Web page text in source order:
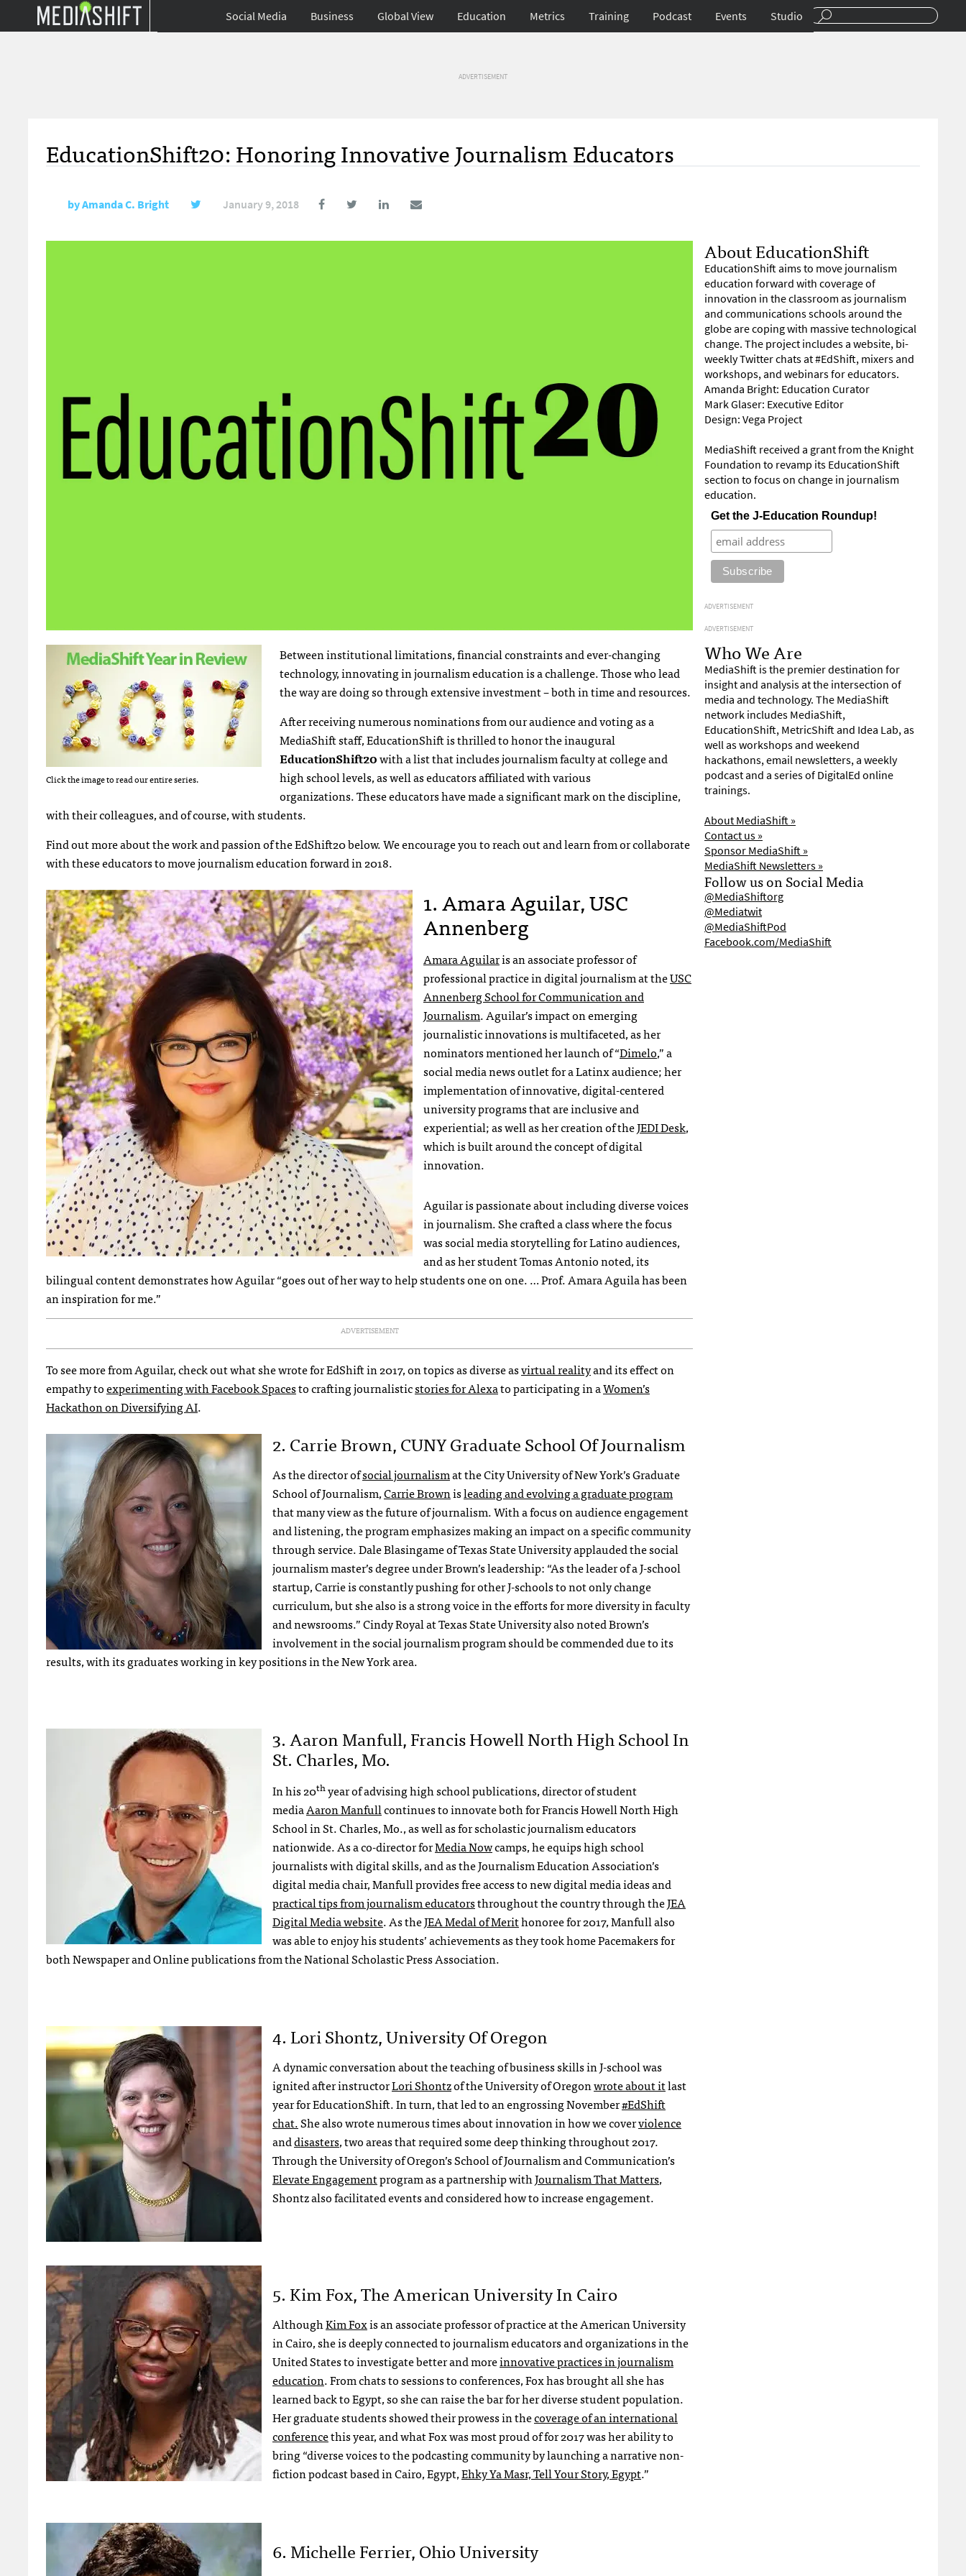
Social Media Business Global View Education Metrics Training Podcast Events Studio
ADVERTISEMENT
EducationShift20: Honoring Innovative Journalism Educators
byAmanda C. Bright January 9, 2018
Click the image to read our entire series.
Between institutional limitations, financial constraints and ever-changing
technology, innovating in journalism education is a challenge. Those who lead
the way are doing so through extensive investment – both in time and resources.
After receiving numerous nominations from our audience and voting as a
MediaShift staff, EducationShift is thrilled to honor the inaugural
EducationShift20with a list that includes journalism faculty at college and
high school levels, as well as educators affiliated with various
organizations. These educators have made a significant mark on the discipline,
with their colleagues, and of course, with students.
Find out more about the work and passion of the EdShift20 below. We encourage you to reach out and learn from or collaborate
with these educators to move journalism education forward in 2018.
1. Amara Aguilar, USC
Annenberg
Amara Aguilaris an associate professor of
professional practice in digital journalism at theUSC
Annenberg School for Communication and
Journalism. Aguilar’s impact on emerging
journalistic innovations is multifaceted, as her
nominators mentioned her launch of “Dimelo,” a
social media news outlet for a Latinx audience; her
implementation of innovative, digital-centered
university programs that are inclusive and
experiential; as well as her creation of theJEDI Desk,
which is built around the concept of digital
innovation.
Aguilar is passionate about including diverse voices
in journalism. She crafted a class where the focus
was social media storytelling for Latino audiences,
and as her student Tomas Antonio noted, its
bilingual content demonstrates how Aguilar “goes out of her way to help students one on one. … Prof. Amara Aguila has been
an inspiration for me.”
ADVERTISEMENT
To see more from Aguilar, check out what she wrote for EdShift in 2017, on topics as diverse asvirtual realityand its effect on
empathy toexperimenting with Facebook Spacesto crafting journalisticstories for Alexato participating in aWomen’s
Hackathon on Diversifying AI.
2. Carrie Brown, CUNY Graduate School Of Journalism
As the director ofsocial journalismat the City University of New York’s Graduate
School of Journalism,Carrie Brownisleading and evolving a graduate program
that many view as the future of journalism. With a focus on audience engagement
and listening, the program emphasizes making an impact on a specific community
through service. Dale Blasingame of Texas State University applauded the social
journalism master’s degree under Brown’s leadership: “As the leader of a J-school
startup, Carrie is constantly pushing for other J-schools to not only change
curriculum, but she also is a strong voice in the efforts for more diversity in faculty
and newsrooms.” Cindy Royal at Texas State University also noted Brown’s
involvement in the social journalism program should be commended due to its
results, with its graduates working in key positions in the New York area.
3. Aaron Manfull, Francis Howell North High School In
St. Charles, Mo.
In his 20thyear of advising high school publications, director of student
mediaAaron Manfullcontinues to innovate both for Francis Howell North High
School in St. Charles, Mo., as well as for scholastic journalism educators
nationwide. As a co-director forMedia Nowcamps, he equips high school
journalists with digital skills, and as the Journalism Education Association’s
digital media chair, Manfull provides free access to new digital media ideas and
practical tips from journalism educatorsthroughout the country through theJEA
Digital Media website. As theJEA Medal of Merithonoree for 2017, Manfull also
was able to enjoy his students’ achievements as they took home Pacemakers for
both Newspaper and Online publications from the National Scholastic Press Association.
4. Lori Shontz, University Of Oregon
A dynamic conversation about the teaching of business skills in J-school was
ignited after instructorLori Shontzof the University of Oregonwrote about itlast
year for EducationShift. In turn, that led to an engrossing November#EdShift
chat.She also wrote numerous times about innovation in how we coverviolence
anddisasters, two areas that required some deep thinking throughout 2017.
Through the University of Oregon’s School of Journalism and Communication’s
Elevate Engagementprogram as a partnership withJournalism That Matters,
Shontz also facilitated events and considered how to increase engagement.
5. Kim Fox, The American University In Cairo
AlthoughKim Foxis an associate professor of practice at the American University
in Cairo, she is deeply connected to journalism educators and organizations in the
United States to investigate better and moreinnovative practices in journalism
education. From chats to sessions to conferences, Fox has brought all she has
learned back to Egypt, so she can raise the bar for her diverse student population.
Her graduate students showed their prowess in thecoverage of an international
conferencethis year, and what Fox was most proud of for 2017 was her ability to
bring “diverse voices to the podcasting community by launching a narrative non-
fiction podcast based in Cairo, Egypt,Ehky Ya Masr, Tell Your Story, Egypt.”
6. Michelle Ferrier, Ohio University
About EducationShift
EducationShift aims to move journalism
education forward with coverage of
innovation in the classroom as journalism
and communications schools around the
globe are coping with massive technological
change. The project includes a website, bi-
weekly Twitter chats at #EdShift, mixers and
workshops, and webinars for educators.
Amanda Bright: Education Curator
Mark Glaser: Executive Editor
Design: Vega Project
MediaShift received a grant from the Knight
Foundation to revamp its EducationShift
section to focus on change in journalism
education.
Get the J-Education Roundup!
ADVERTISEMENT
ADVERTISEMENT
Who We Are
MediaShift is the premier destination for
insight and analysis at the intersection of
media and technology. The MediaShift
network includes MediaShift,
EducationShift, MetricShift and Idea Lab, as
well as workshops and weekend
hackathons, email newsletters, a weekly
podcast and a series of DigitalEd online
trainings.
About MediaShift »
Contact us »
Sponsor MediaShift »
MediaShift Newsletters »
Follow us on Social Media
@MediaShiftorg
@Mediatwit
@MediaShiftPod
Facebook.com/MediaShift